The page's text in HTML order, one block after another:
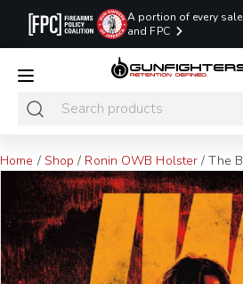
A portion of every
and FPC
READY TO SHIP
PROMO CODE:
LASTMINUTE
Home / Shop / Ronin OWB Holster / The